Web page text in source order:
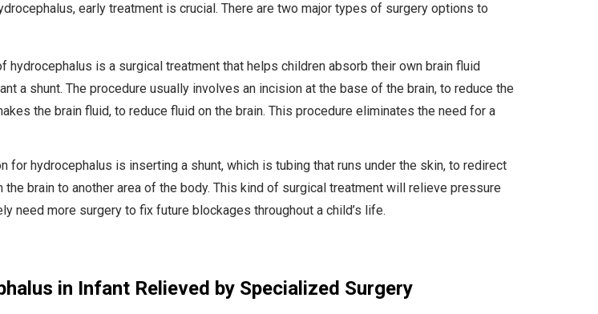
early treatment is crucial. There are two major types of surgery options to
hydrocephalus is a surgical treatment that helps children absorb their own brain fluid
a shunt. The procedure usually involves an incision at the base of the brain, to reduce the
the brain fluid, to reduce fluid on the brain. This procedure eliminates the need for a
for hydrocephalus is inserting a shunt, which is tubing that runs under the skin, to redirect
brain to another area of the body. This kind of surgical treatment will relieve pressure
need more surgery to fix future blockages throughout a child’s life.
in Infant Relieved by Specialized Surgery